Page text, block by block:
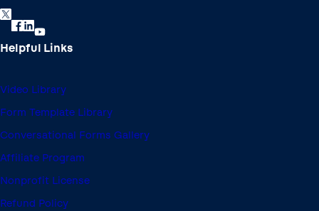
Learn how to customize notifications in this video
tutorial.
Helpful Links
Video Library
Form Template Library
Conversational Forms Gallery
Affiliate Program
Nonprofit License
Refund Policy